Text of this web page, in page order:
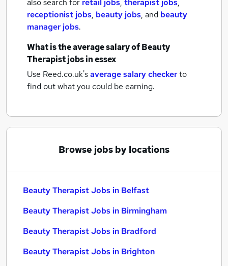
also search for retail jobs, therapist jobs,
receptionist jobs, beauty jobs, and beauty
manager jobs.
What is the average salary ofBeauty
Therapist jobsin essex
Use Reed.co.uk'saverage salary checkerto
find out what you could be earning.
Browse jobs by locations
Beauty Therapist Jobs in Belfast
Beauty Therapist Jobs in Birmingham
Beauty Therapist Jobs in Bradford
Beauty Therapist Jobs in Brighton